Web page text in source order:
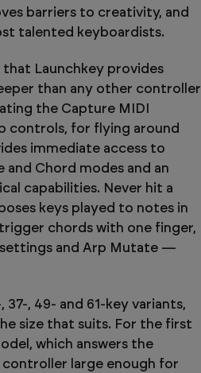
barriers to creativity, and
talented keyboardists.
Launchkey provides
than any other controller
the Capture MIDI
controls, for flying around
immediate access to
and Chord modes and an
capabilities. Never hit a
keys played to notes in
chords with one finger,
and Arp Mutate —
, 49- and 61-key variants,
size that suits. For the first
which answers the
large enough for